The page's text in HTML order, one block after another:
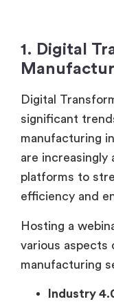
1. Digital
Digital
significant
manufacturing
are increasingly
platforms to
efficiency and
Hosting a
various aspects
manufacturing
Industry